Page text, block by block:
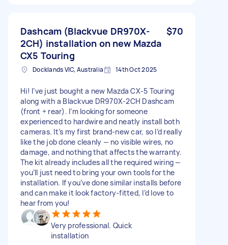
Dashcam (Blackvue DR970X-
2CH) installation on new Mazda
CX5 Touring
$70
Docklands VIC, Australia 14th Oct 2025
Hi! I’ve just bought a new Mazda CX-5 Touring
along with a Blackvue DR970X-2CH Dashcam
(front + rear). I’m looking for someone
experienced to hardwire and neatly install both
cameras. It’s my first brand-new car, so I’d really
like the job done cleanly — no visible wires, no
damage, and nothing that affects the warranty.
The kit already includes all the required wiring —
you’ll just need to bring your own tools for the
installation. If you’ve done similar installs before
and can make it look factory-fitted, I’d love to
hear from you!
Very professional. Quick
installation